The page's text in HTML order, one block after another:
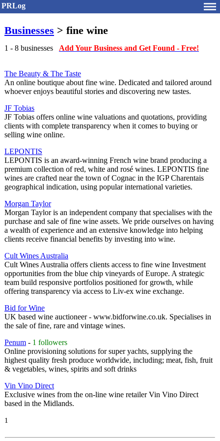
PRLog
Businesses > fine wine
1 - 8 businesses Add Your Business and Get Found - Free!
The Beauty & The Taste
An online boutique about fine wine. Dedicated and tailored around
whoever enjoys beautiful stories and discovering new tastes.
JF Tobias
JF Tobias offers online wine valuations and quotations, providing
clients with complete transparency when it comes to buying or
selling wine online.
LEPONTIS
LEPONTIS is an award-winning French wine brand producing a
premium collection of red, white and rosé wines. LEPONTIS fine
wines are crafted near the town of Cognac in the IGP Charentais
geographical indication, using popular international varieties.
Morgan Taylor
Morgan Taylor is an independent company that specialises with the
purchase and sale of fine wine assets. We pride ourselves on having
a wealth of experience and an extensive knowledge into helping
clients receive financial benefits by investing into wine.
Cult Wines Australia
Cult Wines Australia offers clients access to fine wine Investment
opportunities from the blue chip vineyards of Europe. A strategic
team build responsive portfolios positioned for growth, while
offering transparency via access to Liv-ex wine exchange.
Bid for Wine
UK based wine auctioneer - www.bidforwine.co.uk. Specialises in
the sale of fine, rare and vintage wines.
Penum - 1 followers
Online provisioning solutions for super yachts, supplying the
highest quality fresh produce worldwide, including; meat, fish, fruit
& vegetables, wines, spirits and soft drinks
Vin Vino Direct
Exclusive wines from the on-line wine retailer Vin Vino Direct
based in the Midlands.
1